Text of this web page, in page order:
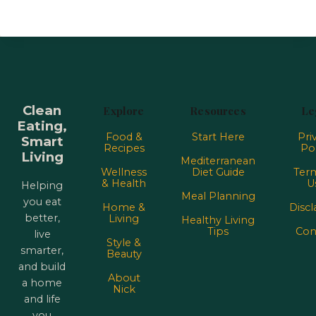
Clean
Eating,
Smart
Living
Helping
you eat
better,
live
smarter,
and build
a home
and life
Explore
Food &
Recipes
Wellness
& Health
Home &
Living
Style &
Beauty
About
Nick
Resources
Start Here
Mediterranean
Diet Guide
Meal Planning
Healthy Living
Tips